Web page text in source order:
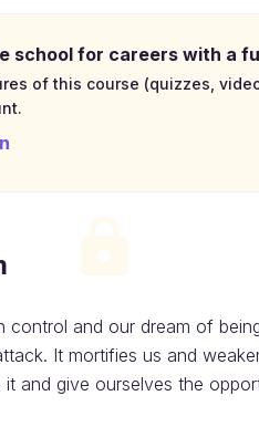
school for careers with a
of this course (quizzes,
control and our dream of
It mortifies us and
and give ourselves the